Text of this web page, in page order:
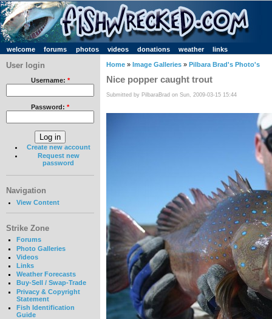
welcome forums photos videos donations weather links
User login
Username: *
Password: *
Create new account
Request new
password
Navigation
View Content
Strike Zone
Forums
Photo Galleries
Videos
Links
Weather Forecasts
Buy-Sell / Swap-Trade
Privacy & Copyright
Statement
Fish Identification
Guide
Home » Image Galleries » Pilbara Brad's Photo's
Nice popper caught trout
Submitted by PilbaraBrad on Sun, 2009-03-15 15:44